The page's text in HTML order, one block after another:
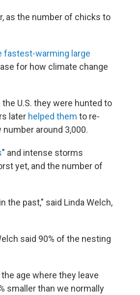
as the number of chicks to
fastest-warming large
for how climate change
U.S. they were hunted to
later helped them to re-
around 3,000.
" and intense storms
yet, and the number of
the past," said Linda Welch,
said 90% of the nesting
age where they leave
smaller than we normally